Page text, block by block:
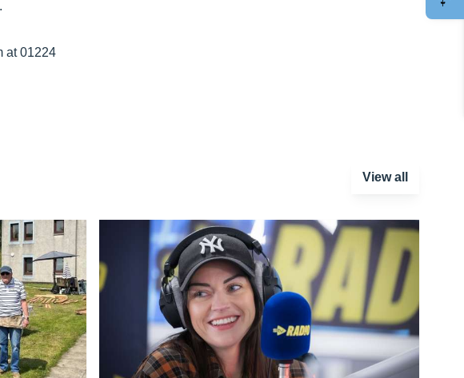
at 01224
View all